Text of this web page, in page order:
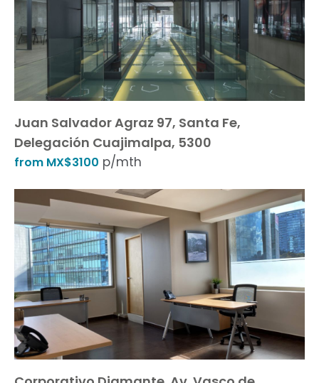
Juan Salvador Agraz 97, Santa Fe,
Delegación Cuajimalpa, 5300
from MX$3100 p/mth